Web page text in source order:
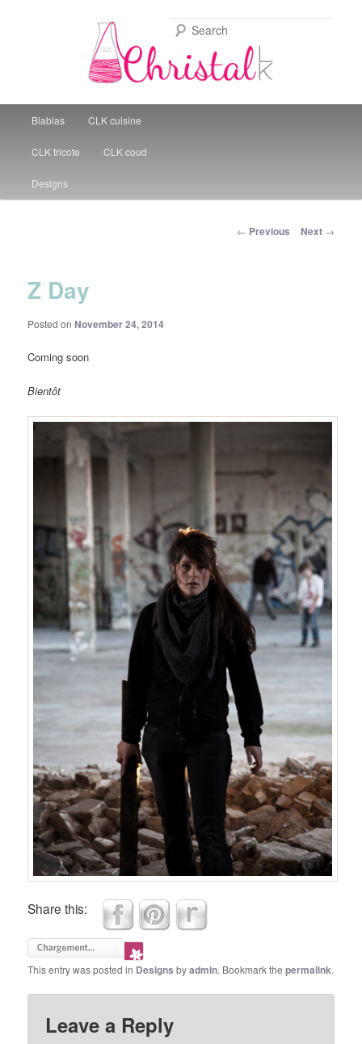
Christal Little Kitchen
Skip to primary content
Blablas CLK cuisine
CLK tricote CLK coud
Designs
Post navigation
← Previous Next →
Z Day
Posted on November 24, 2014
Coming soon
Bientôt
Share this:
This entry was posted in Designs byadmin. Bookmark thepermalink.
Leave a Reply